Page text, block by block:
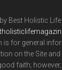
Best Holistic Life
is for general
on the Site
faith;